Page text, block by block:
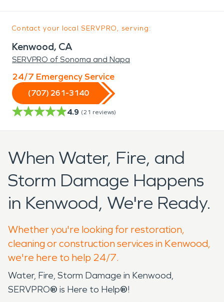
Contact your local SERVPRO, serving:
Kenwood, CA
SERVPRO of Sonoma and Napa
24/7 Emergency Service
(707) 261-3140
4.9 (21 reviews)
When Water, Fire, and
Storm Damage Happens
in Kenwood, We're Ready.
Whether you're looking for restoration,
cleaning or construction services in Kenwood,
we're here to help 24/7.
Water, Fire, Storm Damage in Kenwood,
SERVPRO® is Here to Help®!